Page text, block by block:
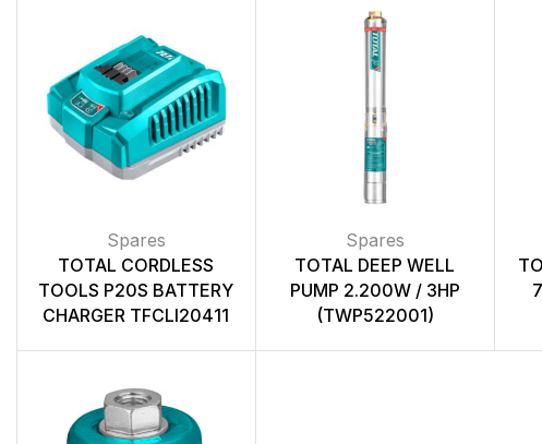
Spares
TOTAL CORDLESS
TOOLS P20S BATTERY
CHARGER TFCLI20411
Spares
TOTAL DEEP WELL
PUMP 2.200W / 3HP
(TWP522001)